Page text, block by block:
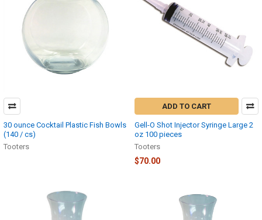
30 ounce Cocktail Plastic Fish Bowls
(140 / cs)
Tooters
ADD TO CART
Gell-O Shot Injector Syringe Large 2
oz 100 pieces
Tooters
$70.00